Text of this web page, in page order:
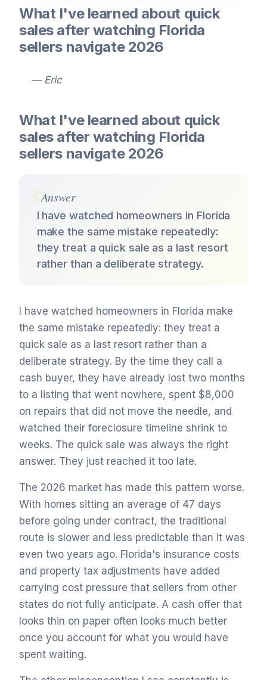
What I've learned about quick
sales after watching Florida
sellers navigate 2026
— Eric
What I've learned about quick
sales after watching Florida
sellers navigate 2026
Answer
I have watched homeowners in Florida
make the same mistake repeatedly:
they treat a quick sale as a last resort
rather than a deliberate strategy.
I have watched homeowners in Florida make
the same mistake repeatedly: they treat a
quick sale as a last resort rather than a
deliberate strategy. By the time they call a
cash buyer, they have already lost two months
to a listing that went nowhere, spent $8,000
on repairs that did not move the needle, and
watched their foreclosure timeline shrink to
weeks. The quick sale was always the right
answer. They just reached it too late.
The 2026 market has made this pattern worse.
With homes sitting an average of 47 days
before going under contract, the traditional
route is slower and less predictable than it was
even two years ago. Florida's insurance costs
and property tax adjustments have added
carrying cost pressure that sellers from other
states do not fully anticipate. A cash offer that
looks thin on paper often looks much better
once you account for what you would have
spent waiting.